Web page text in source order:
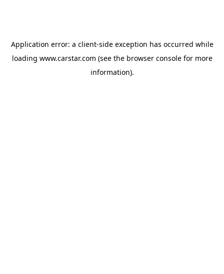
Application error: a client-side exception has occurred while
loading www.carstar.com (see the browser consolefor more
information).